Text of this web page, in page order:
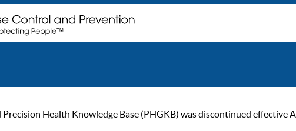
Precision Health Knowledge Base (PHGKB) was discontinued effective